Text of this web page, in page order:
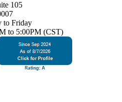
105
to Friday
to 5:00PM (CST)